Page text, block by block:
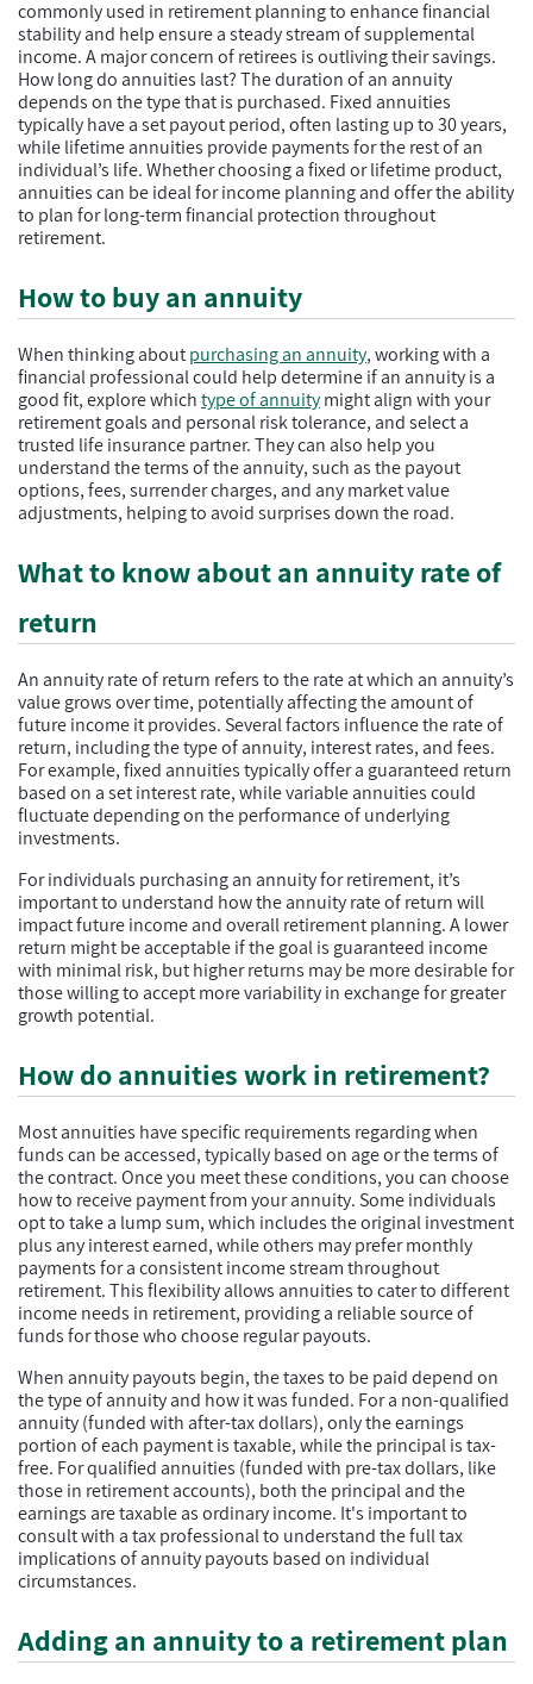
commonly used in retirement planning to enhance financial
stability and help ensure a steady stream of supplemental
income. A major concern of retirees is outliving their savings.
How long do annuities last? The duration of an annuity
depends on the type that is purchased. Fixed annuities
typically have a set payout period, often lasting up to 30 years,
while lifetime annuities provide payments for the rest of an
individual’s life. Whether choosing a fixed or lifetime product,
annuities can be ideal for income planning and offer the ability
to plan for long-term financial protection throughout
retirement.
How to buy an annuity
When thinking aboutpurchasing an annuity, working with a
financial professional could help determine if an annuity is a
good fit, explore whichtype of annuitymight align with your
retirement goals and personal risk tolerance, and select a
trusted life insurance partner. They can also help you
understand the terms of the annuity, such as the payout
options, fees, surrender charges, and any market value
adjustments, helping to avoid surprises down the road.
What to know about an annuity rate of
return
An annuity rate of return refers to the rate at which an annuity’s
value grows over time, potentially affecting the amount of
future income it provides. Several factors influence the rate of
return, including the type of annuity, interest rates, and fees.
For example, fixed annuities typically offer a guaranteed return
based on a set interest rate, while variable annuities could
fluctuate depending on the performance of underlying
investments.
For individuals purchasing an annuity for retirement, it’s
important to understand how the annuity rate of return will
impact future income and overall retirement planning. A lower
return might be acceptable if the goal is guaranteed income
with minimal risk, but higher returns may be more desirable for
those willing to accept more variability in exchange for greater
growth potential.
How do annuities work in retirement?
Most annuities have specific requirements regarding when
funds can be accessed, typically based on age or the terms of
the contract. Once you meet these conditions, you can choose
how to receive payment from your annuity. Some individuals
opt to take a lump sum, which includes the original investment
plus any interest earned, while others may prefer monthly
payments for a consistent income stream throughout
retirement. This flexibility allows annuities to cater to different
income needs in retirement, providing a reliable source of
funds for those who choose regular payouts.
When annuity payouts begin, the taxes to be paid depend on
the type of annuity and how it was funded. For a non-qualified
annuity (funded with after-tax dollars), only the earnings
portion of each payment is taxable, while the principal is tax-
free. For qualified annuities (funded with pre-tax dollars, like
those in retirement accounts), both the principal and the
earnings are taxable as ordinary income. It's important to
consult with a tax professional to understand the full tax
implications of annuity payouts based on individual
circumstances.
Adding an annuity to a retirement plan